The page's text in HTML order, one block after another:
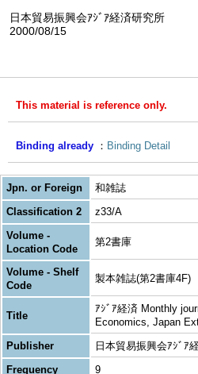
日本貿易振興会ｱｼﾞｱ経済研究所
2000/08/15
This material is reference only.
Binding already Binding Detail
Jpn. or Foreign
和雑誌
Classification 2
z33/A
Volume -
Location Code
第2書庫
Volume - Shelf
Code
製本雑誌(第2書庫4F)
Title
ｱｼﾞｱ経済 Monthly
Economics, Japan
Publisher
日本貿易振興会ｱｼﾞｱ
Frequency
9